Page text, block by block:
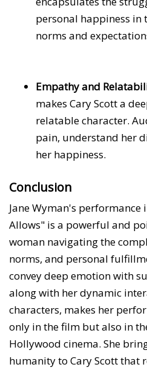
personal happiness in
norms and
Empathy and
makes Cary Scott a
relatable character.
pain, understand her
her happiness.
Conclusion
Jane Wyman's performance
Allows" is a powerful and
woman navigating the
norms, and personal
convey deep emotion with
along with her dynamic
characters, makes her
only in the film but also in
Hollywood cinema. She
humanity to Cary Scott that